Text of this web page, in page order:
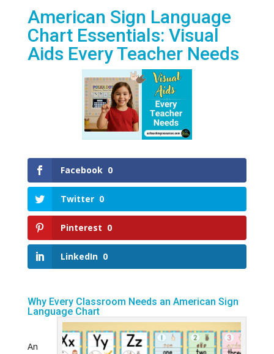
American Sign Language
Chart Essentials: Visual
Aids Every Teacher Needs
Facebook 0
Twitter 0
Pinterest 0
LinkedIn 0
Why Every Classroom Needs an American Sign
Language Chart
An